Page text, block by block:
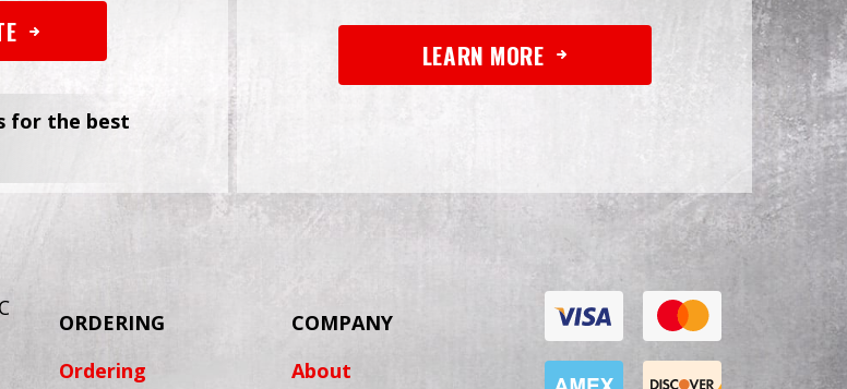
for the best
LEARN MORE
ORDERING
Ordering
COMPANY
About